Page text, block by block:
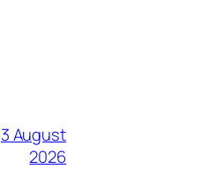
3 August
2026